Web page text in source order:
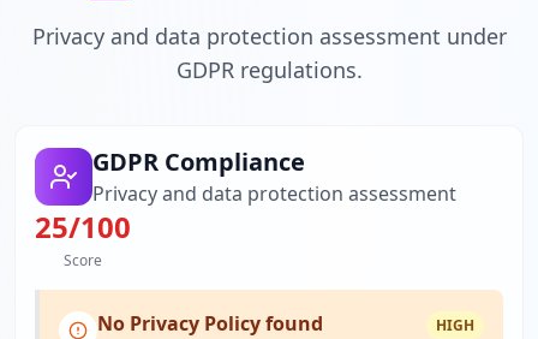
Privacy and data protection assessment under
GDPR regulations.
GDPR Compliance
Privacy and data protection assessment
25/100
Score
No Privacy Policy found HIGH